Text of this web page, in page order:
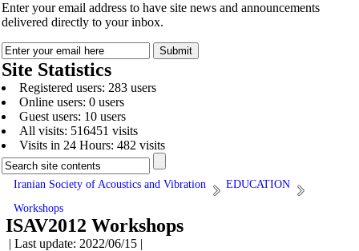
Enter your email address to have site news and announcements
delivered directly to your inbox.
Site Statistics
Registered users: 283 users
Online users: 0 users
Guest users: 10 users
All visits: 516451 visits
Visits in 24 Hours: 482 visits
Iranian Society of Acoustics and Vibration
EDUCATION
Workshops
ISAV2012 Workshops
| Last update: 2022/06/15 |